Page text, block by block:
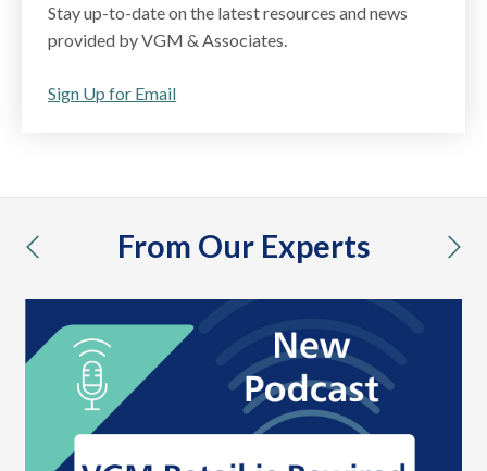
Stay up-to-date on the latest resources and news
provided by VGM & Associates.
Sign Up for Email
From Our Experts
previous